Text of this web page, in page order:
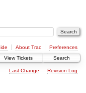
About Trac
Preferences
View Tickets Search
Last Change Revision Log